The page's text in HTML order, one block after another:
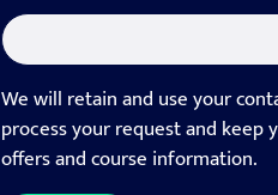
We will retain and use your
process your request and keep
offers and course information.